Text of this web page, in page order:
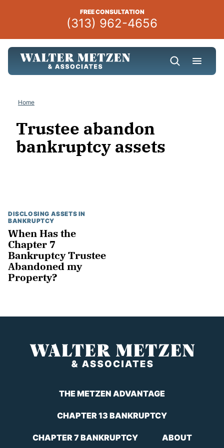
FREE CONSULTATION
(313) 962-4656
Home
Trustee abandon
bankruptcy assets
DISCLOSING ASSETS IN
BANKRUPTCY
When Has the
Chapter 7
Bankruptcy Trustee
Abandoned my
Property?
THE METZEN ADVANTAGE
CHAPTER 13 BANKRUPTCY
CHAPTER 7 BANKRUPTCY ABOUT